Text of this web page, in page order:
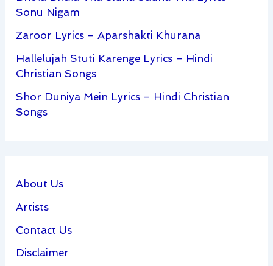
Sonu Nigam
Zaroor Lyrics – Aparshakti Khurana
Hallelujah Stuti Karenge Lyrics – Hindi
Christian Songs
Shor Duniya Mein Lyrics – Hindi Christian
Songs
About Us
Artists
Contact Us
Disclaimer